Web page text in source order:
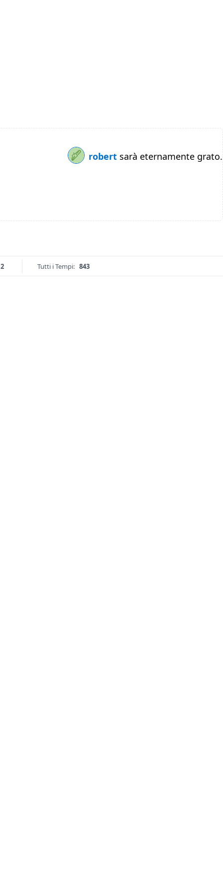
robert sarà eternamente grato.
Tutti i Tempi: 843